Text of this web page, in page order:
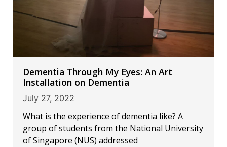
Dementia Through My Eyes: An Art
Installation on Dementia
July 27, 2022
What is the experience of dementia like? A
group of students from the National University
of Singapore (NUS) addressed